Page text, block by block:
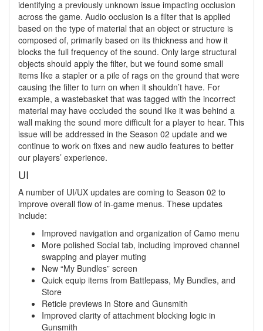
identifying a previously unknown issue impacting occlusion
across the game. Audio occlusion is a filter that is applied
based on the type of material that an object or structure is
composed of, primarily based on its thickness and how it
blocks the full frequency of the sound. Only large structural
objects should apply the filter, but we found some small
items like a stapler or a pile of rags on the ground that were
causing the filter to turn on when it shouldn’t have. For
example, a wastebasket that was tagged with the incorrect
material may have occluded the sound like it was behind a
wall making the sound more difficult for a player to hear. This
issue will be addressed in the Season 02 update and we
continue to work on fixes and new audio features to better
our players’ experience.
UI
A number of UI/UX updates are coming to Season 02 to
improve overall flow of in-game menus. These updates
include:
Improved navigation and organization of Camo menu
More polished Social tab, including improved channel
swapping and player muting
New “My Bundles” screen
Quick equip items from Battlepass, My Bundles, and
Store
Reticle previews in Store and Gunsmith
Improved clarity of attachment blocking logic in
Gunsmith